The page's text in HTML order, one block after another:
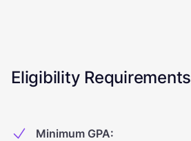
Eligibility Requirements
Minimum GPA: